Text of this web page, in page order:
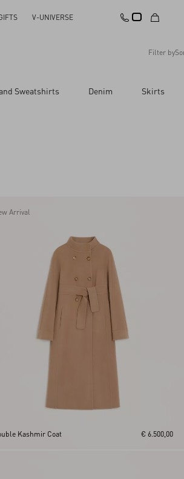
V-UNIVERSE
Filter by
All Apply Changes
Sweatshirts Denim Skirts
Arrival
Kashmir Coat € 6.500,00